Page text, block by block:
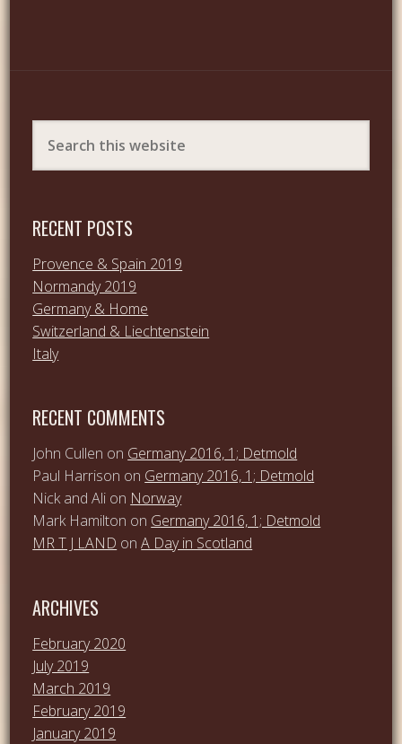
RECENT POSTS
Provence & Spain 2019
Normandy 2019
Germany & Home
Switzerland & Liechtenstein
Italy
RECENT COMMENTS
John Cullen on Germany 2016, 1; Detmold
Paul Harrison on Germany 2016, 1; Detmold
Nick and Ali on Norway
Mark Hamilton on Germany 2016, 1; Detmold
MR T J LAND onA Day in Scotland
ARCHIVES
February 2020
July 2019
March 2019
February 2019
January 2019